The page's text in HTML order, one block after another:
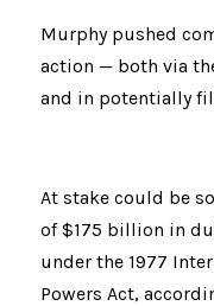
Murphy pushed
action — both via
and in potentially
At stake could be
of $175 billion in
under the 1977
Powers Act,